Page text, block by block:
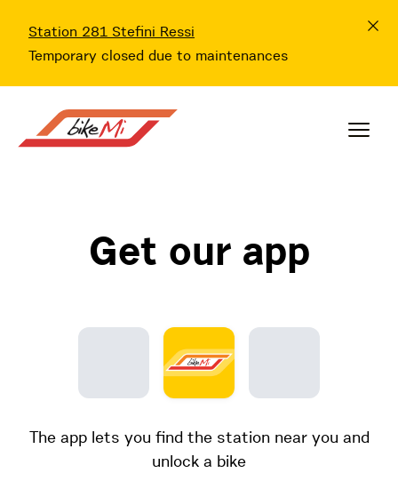
Station 281 Stefini Ressi
Temporary closed due to maintenances
Get our app
The app lets you find the station near you and
unlock a bike